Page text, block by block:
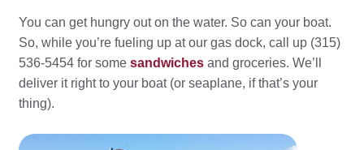
You can get hungry out on the water. So can your boat.
So, while you’re fueling up at our gas dock, call up (315)
536-5454 for somesandwiches and groceries. We’ll
deliver it right to your boat (or seaplane, if that’s your
thing).